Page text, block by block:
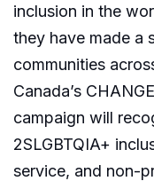
inclusion in the
they have made a
communities
Canada’s
campaign will
2SLGBTQIA+
service, and non-